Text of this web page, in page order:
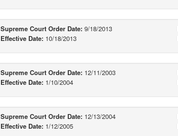
Supreme Court Order Date: 9/18/2013
Effective Date: 10/18/2013
Supreme Court Order Date: 12/11/2003
Effective Date: 1/10/2004
Supreme Court Order Date: 12/13/2004
Effective Date: 1/12/2005